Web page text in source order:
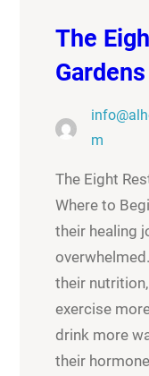
The
Gardens
m
The Eight
Where to
their healing
their
exercise
drink more
their